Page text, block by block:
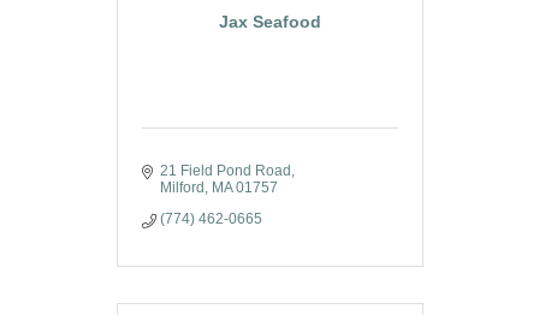
Jax Seafood
21 Field Pond Road
Milford
MA 01757
(774) 462-0665